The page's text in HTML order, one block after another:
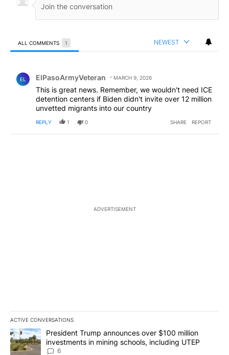
ALL COMMENTS 1 NEWEST
EL ElPasoArmyVeteran MARCH 9, 2026
This is great news. Remember, we wouldn't need ICE
detention centers if Biden didn't invite over 12 million
unvetted migrants into our country
REPLY 1 0 SHARE REPORT
ADVERTISEMENT
ACTIVE CONVERSATIONS
The following is a list of the most commented articles in the last
A trending article titled "President Trump announces over $100
President Trump announces over $100 million
investments in mining schools, including UTEP
6